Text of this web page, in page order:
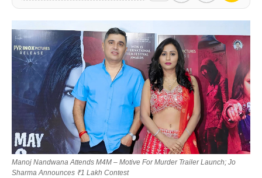
Manoj Nandwana Attends M4M – Motive For Murder Trailer Launch; Jo
Sharma Announces ₹1 Lakh Contest